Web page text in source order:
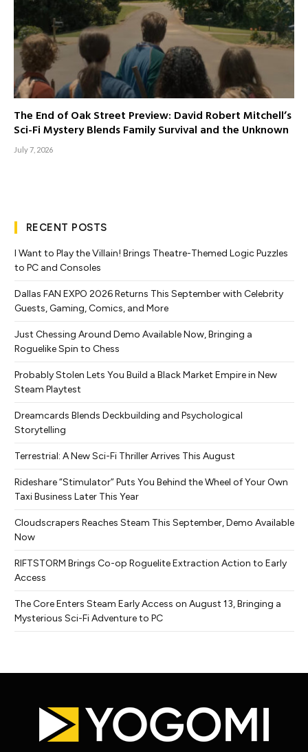
The End of Oak Street Preview: David Robert Mitchell’s
Sci-Fi Mystery Blends Family Survival and the Unknown
July 7, 2026
RECENT POSTS
I Want to Play the Villain! Brings Theatre-Themed Logic Puzzles
to PC and Consoles
Dallas FAN EXPO 2026 Returns This September with Celebrity
Guests, Gaming, Comics, and More
Just Chessing Around Demo Available Now, Bringing a
Roguelike Spin to Chess
Probably Stolen Lets You Build a Black Market Empire in New
Steam Playtest
Dreamcards Blends Deckbuilding and Psychological
Storytelling
Terrestrial: A New Sci-Fi Thriller Arrives This August
Rideshare “Stimulator” Puts You Behind the Wheel of Your Own
Taxi Business Later This Year
Cloudscrapers Reaches Steam This September, Demo Available
Now
RIFTSTORM Brings Co-op Roguelite Extraction Action to Early
Access
The Core Enters Steam Early Access on August 13, Bringing a
Mysterious Sci-Fi Adventure to PC